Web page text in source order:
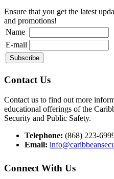
Ensure that you get the latest
and promotions!
Name
E-mail
Contact Us
Contact us to find out more
educational offerings of the
Security and Public Safety.
Telephone: (868) 223-
Email:
Connect With Us